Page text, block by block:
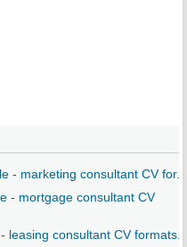
- marketing consultant CV for...
- mortgage consultant CV
leasing consultant CV formats...